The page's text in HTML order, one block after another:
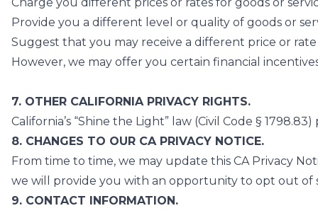
Provide you a different level or quality of goods or
Suggest that you may receive a different price or
However, we may offer you certain financial
7. OTHER CALIFORNIA PRIVACY RIGHTS.
California’s “Shine the Light” law (Civil Code §
8. CHANGES TO OUR CA PRIVACY NOTICE.
From time to time, we may update this CA Privacy
we will provide you with an opportunity to opt out of
9. CONTACT INFORMATION.